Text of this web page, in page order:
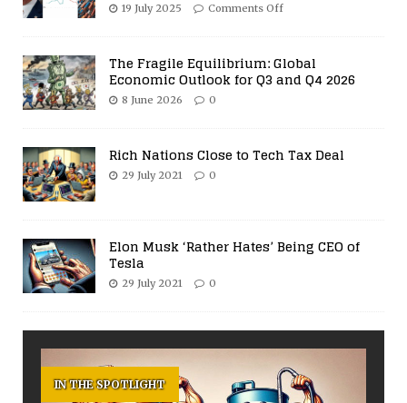
19 July 2025 Comments Off
The Fragile Equilibrium: Global
Economic Outlook for Q3 and Q4 2026
8 June 2026 0
Rich Nations Close to Tech Tax Deal
29 July 2021 0
Elon Musk ‘Rather Hates’ Being CEO of
Tesla
29 July 2021 0
IN THE SPOTLIGHT